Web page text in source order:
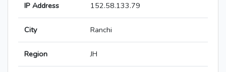
IP Address 152.58.133.79
City Ranchi
Region JH